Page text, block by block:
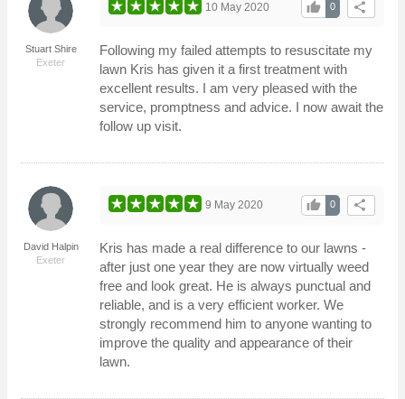
Stuart Shire
Exeter
share
0
thumb_up
10 May 2020
Following my failed attempts to resuscitate my
lawn Kris has given it a first treatment with
excellent results. I am very pleased with the
service, promptness and advice. I now await the
follow up visit.
David Halpin
Exeter
share
0
thumb_up
9 May 2020
Kris has made a real difference to our lawns -
after just one year they are now virtually weed
free and look great. He is always punctual and
reliable, and is a very efficient worker. We
strongly recommend him to anyone wanting to
improve the quality and appearance of their
lawn.